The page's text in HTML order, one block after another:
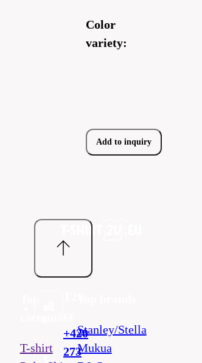
Color
variety:
Add to inquiry
+420
273
T-shirt
Stanley/Stella
Mukua